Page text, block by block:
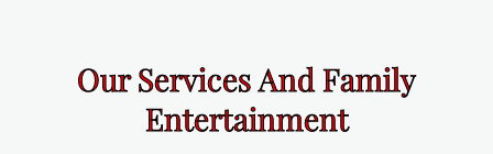
Our Services And Family
Entertainment